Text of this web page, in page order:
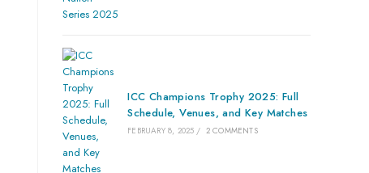
ICC Champions Trophy 2025: Full
Schedule, Venues, and Key Matches
FEBRUARY 8, 2025 / 2 COMMENTS